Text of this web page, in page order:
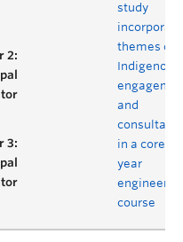
study
themes of
Indigenous
and
in a core
year
course